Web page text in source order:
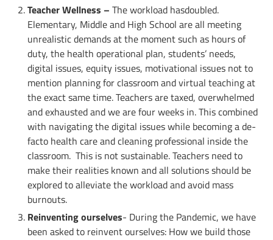
Teacher Wellness – The workload hasdoubled.
Elementary, Middle and High School are all meeting
unrealistic demands at the moment such as hours of
duty, the health operational plan, students’ needs,
digital issues, equity issues, motivational issues not to
mention planning for classroom and virtual teaching at
the exact same time. Teachers are taxed, overwhelmed
and exhausted and we are four weeks in. This combined
with navigating the digital issues while becoming a de-
facto health care and cleaning professional inside the
classroom. This is not sustainable. Teachers need to
make their realities known and all solutions should be
explored to alleviate the workload and avoid mass
burnouts.
Reinventing ourselves- During the Pandemic, we have
been asked to reinvent ourselves: How we build those